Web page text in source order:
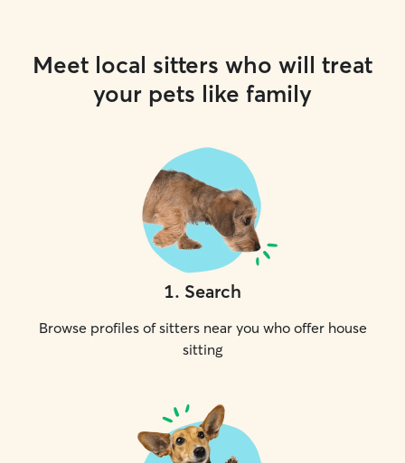
Meet local sitters who will treat
your pets like family
1. Search
Browse profiles of sitters near you who offer house
sitting